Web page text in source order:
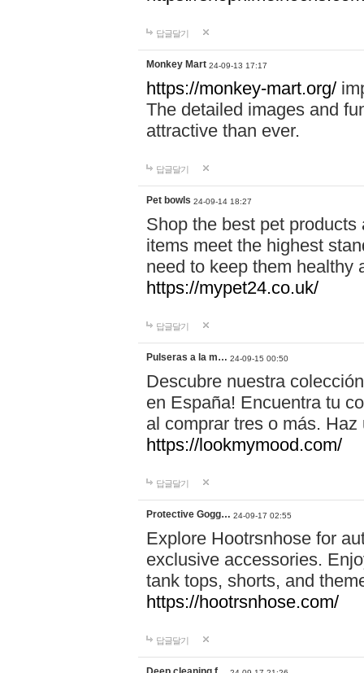
답글달기
Monkey Mart 24-09-13 17:17
https://monkey-mart.org/
The detailed images and
attractive than ever.
답글달기
Pet bowls 24-09-14 18:27
Shop the best pet
items meet the highest
need to keep them healthy
https://mypet24.co.uk/
답글달기
Pulseras a la m… 24-09-15 00:50
Descubre nuestra
en España! Encuentra tu
al comprar tres o más.
https://lookmymood.com/
답글달기
Protective Gogg… 24-09-17 02:55
Explore Hootrsnhose for
exclusive accessories.
tank tops, shorts, and
https://hootrsnhose.com/
답글달기